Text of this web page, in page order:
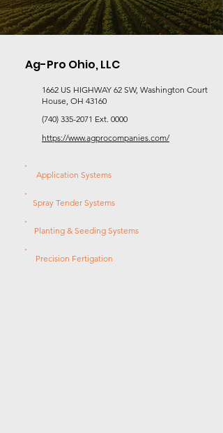
Ag-Pro Ohio, LLC
1662 US HIGHWAY 62 SW, Washington Court
House, OH 43160
(740) 335-2071 Ext. 0000
https://www.agprocompanies.com/
Application Systems
Spray Tender Systems
Planting & Seeding Systems
Precision Fertigation